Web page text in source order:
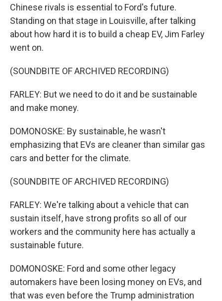
Chinese rivals is essential to Ford's future.
Standing on that stage in Louisville, after talking
about how hard it is to build a cheap EV, Jim Farley
went on.
(SOUNDBITE OF ARCHIVED RECORDING)
FARLEY: But we need to do it and be sustainable
and make money.
DOMONOSKE: By sustainable, he wasn't
emphasizing that EVs are cleaner than similar gas
cars and better for the climate.
(SOUNDBITE OF ARCHIVED RECORDING)
FARLEY: We're talking about a vehicle that can
sustain itself, have strong profits so all of our
workers and the community here has actually a
sustainable future.
DOMONOSKE: Ford and some other legacy
automakers have been losing money on EVs, and
that was even before the Trump administration